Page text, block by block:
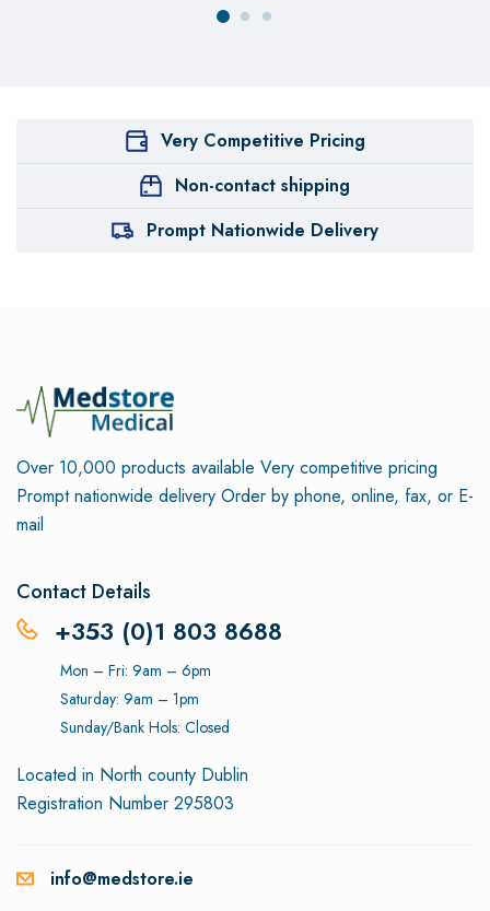
Very Competitive Pricing
Non-contact shipping
Prompt Nationwide Delivery
Over 10,000 products available Very competitive pricing
Prompt nationwide delivery Order by phone, online, fax, or E-
mail
Contact Details
+353 (0)1 803 8688
Mon – Fri: 9am – 6pm
Saturday: 9am – 1pm
Sunday/Bank Hols: Closed
Located in North county Dublin
Registration Number 295803
info@medstore.ie